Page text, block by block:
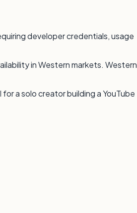
developer credentials, usage
in Western markets. Western
a solo creator building a YouTube